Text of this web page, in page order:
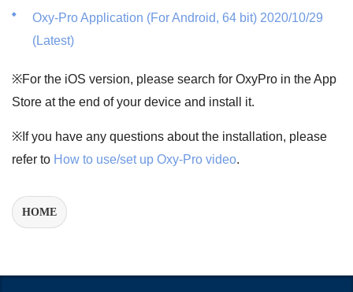
Oxy-Pro Application (For Android, 64 bit) 2020/10/29
(Latest)
※For the iOS version, please search for OxyPro in the App
Store at the end of your device and install it.
※If you have any questions about the installation, please
refer to How to use/set up Oxy-Pro video.
HOME